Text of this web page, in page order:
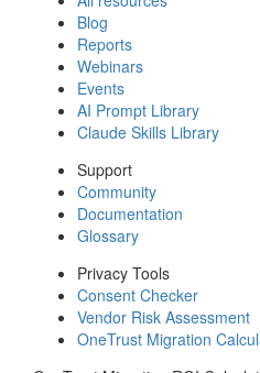
Blog
Reports
Webinars
Events
AI Prompt Library
Claude Skills Library
Support
Community
Documentation
Glossary
Privacy Tools
Consent Checker
Vendor Risk Assessment
OneTrust Migration